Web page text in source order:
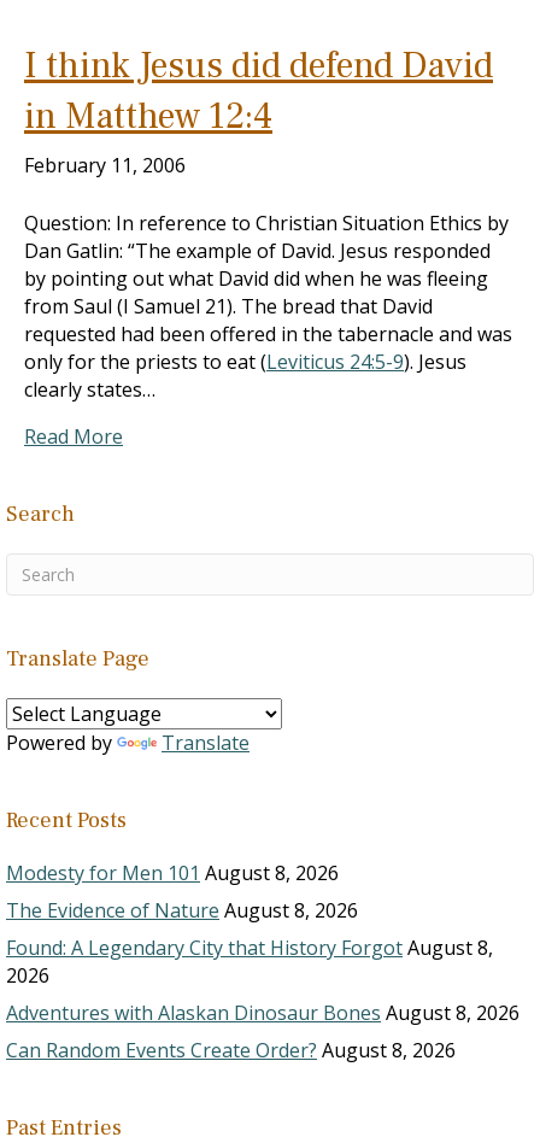
I think Jesus did defend David
in Matthew 12:4
February 11, 2006
Question: In reference to Christian Situation Ethics by
Dan Gatlin: “The example of David. Jesus responded
by pointing out what David did when he was fleeing
from Saul (I Samuel 21). The bread that David
requested had been offered in the tabernacle and was
only for the priests to eat (Leviticus 24:5-9). Jesus
clearly states…
Read More
Search
Translate Page
Powered by Translate
Recent Posts
Modesty for Men 101 August 8, 2026
The Evidence of Nature August 8, 2026
Found: A Legendary City that History ForgotAugust 8,
2026
Adventures with Alaskan Dinosaur Bones August 8, 2026
Can Random Events Create Order? August 8, 2026
Past Entries